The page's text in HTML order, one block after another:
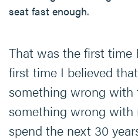
seat fast enough.
That was the first time
first time I believed
something wrong with
something wrong with
spend the next 30